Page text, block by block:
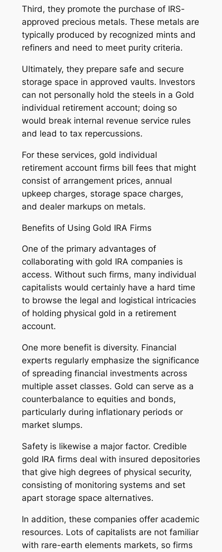
Third, they promote the purchase of IRS-
approved precious metals. These metals are
typically produced by recognized mints and
refiners and need to meet purity criteria.
Ultimately, they prepare safe and secure
storage space in approved vaults. Investors
can not personally hold the steels in a Gold
individual retirement account; doing so
would break internal revenue service rules
and lead to tax repercussions.
For these services, gold individual
retirement account firms bill fees that might
consist of arrangement prices, annual
upkeep charges, storage space charges,
and dealer markups on metals.
Benefits of Using Gold IRA Firms
One of the primary advantages of
collaborating with gold IRA companies is
access. Without such firms, many individual
capitalists would certainly have a hard time
to browse the legal and logistical intricacies
of holding physical gold in a retirement
account.
One more benefit is diversity. Financial
experts regularly emphasize the significance
of spreading financial investments across
multiple asset classes. Gold can serve as a
counterbalance to equities and bonds,
particularly during inflationary periods or
market slumps.
Safety is likewise a major factor. Credible
gold IRA firms deal with insured depositories
that give high degrees of physical security,
consisting of monitoring systems and set
apart storage space alternatives.
In addition, these companies offer academic
resources. Lots of capitalists are not familiar
with rare-earth elements markets, so firms